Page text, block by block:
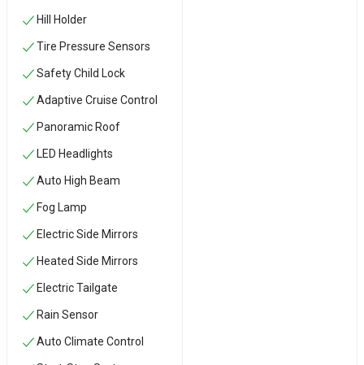
Hill Holder
Tire Pressure Sensors
Safety Child Lock
Adaptive Cruise Control
Panoramic Roof
LED Headlights
Auto High Beam
Fog Lamp
Electric Side Mirrors
Heated Side Mirrors
Electric Tailgate
Rain Sensor
Auto Climate Control